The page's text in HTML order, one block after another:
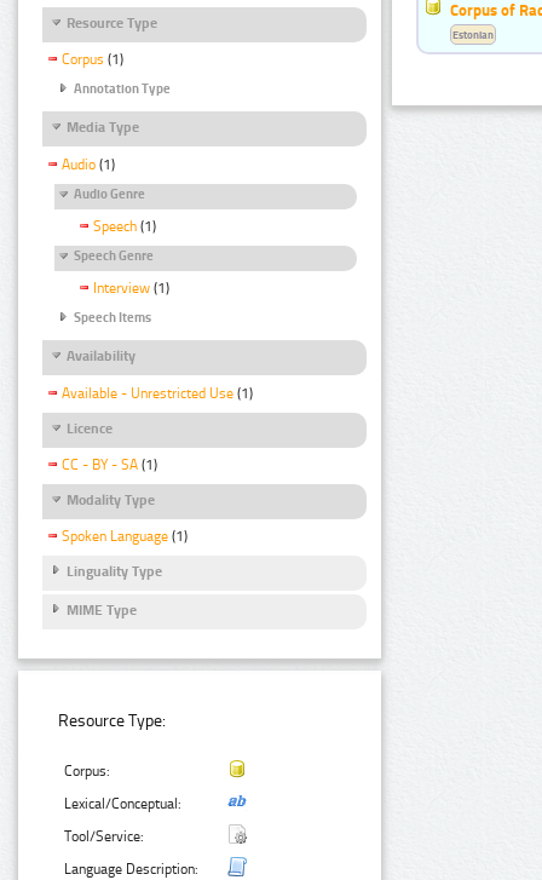
Resource Type
Corpus (1)
Annotation Type
Media Type
Audio (1)
Audio Genre
Speech (1)
Speech Genre
Interview (1)
Speech Items
Availability
Available - Unrestricted Use (1)
Licence
CC - BY - SA (1)
Modality Type
Spoken Language (1)
Linguality Type
MIME Type
Resource Type:
Corpus:
Lexical/Conceptual:
Tool/Service:
Language Description:
Corpus of
Estonian